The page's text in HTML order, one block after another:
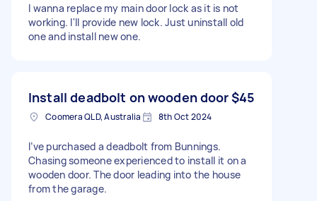
I wanna replace my main door lock as it is not
working. I'll provide new lock. Just uninstall old
one and install new one.
Install deadbolt on wooden door$45
Coomera QLD, Australia 8th Oct 2024
I’ve purchased a deadbolt from Bunnings.
Chasing someone experienced to install it on a
wooden door. The door leading into the house
from the garage.